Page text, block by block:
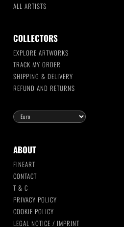
ALL ARTISTS
COLLECTORS
EXPLORE ARTWORKS
TRACK MY ORDER
SHIPPING & DELIVERY
REFUND AND RETURNS
ABOUT
FINEART
CONTACT
T & C
PRIVACY POLICY
COOKIE POLICY
LEGAL NOTICE / IMPRINT